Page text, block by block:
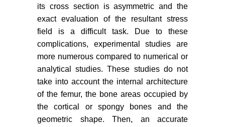
its cross section is asymmetric and the
exact evaluation of the resultant stress
field is a difficult task. Due to these
complications, experimental studies are
more numerous compared to numerical or
analytical studies. These studies do not
take into account the internal architecture
of the femur, the bone areas occupied by
the cortical or spongy bones and the
geometric shape. Then, an accurate